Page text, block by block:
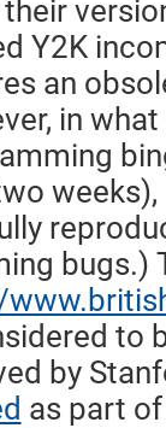
Y2K
an
in
bugs.)
to
by
as part